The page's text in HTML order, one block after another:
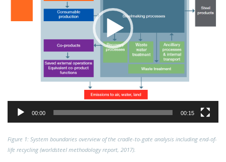
00:00 00:15
Figure 1: System boundaries overview of the cradle-to-gate analysis including end-of-
life recycling (worldsteel methodology report, 2017).